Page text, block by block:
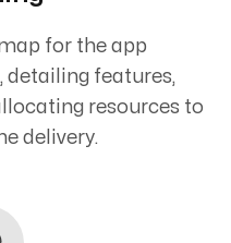
for the app
detailing features,
resources to
delivery.